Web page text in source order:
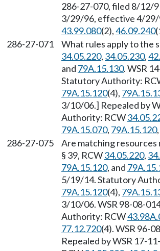
286-27-070, filed 8/12/
3/29/96, effective 4/
43.99.080(2),46.09.240
286-27-071
What rules apply to the
34.05.220, 34.05.230,
and 79A.15.130. WSR
Statutory Authority:
79A.15.120(4),
3/10/06.] Repealed by
Authority: RCW
79A.15.070, 79A.15.120,
286-27-075
Are matching
§ 39, RCW34.05.220,
79A.15.120, and
5/19/14. Statutory
79A.15.120(4),
3/10/06. WSR 98-08-
Authority: RCW
77.12.720(4). WSR 96-
Repealed by WSR 17-